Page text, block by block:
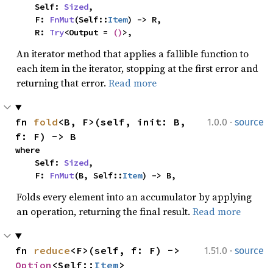
    Self:
Sized,
    F:
FnMut(Self::Item) -> R,
    R:
Try<Output = ()>,
An iterator method that applies a fallible function to
each item in the iterator, stopping at the first error and
returning that error. Read more
1.0.0 · source
fn fold<B, F>(self, init: B,
f: F) -> B
where
    Self:
Sized,
    F:
FnMut(B, Self::Item) -> B,
Folds every element into an accumulator by applying
an operation, returning the final result. Read more
1.51.0 · source
fn reduce
Option <Self:: Item>